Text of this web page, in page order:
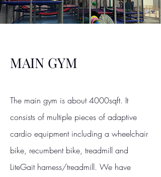
MAIN GYM
The main gym is about 4000sqft. It
consists of multiple pieces of adaptive
cardio equipment including a wheelchair
bike, recumbent bike, treadmill and
LiteGait harness/treadmill. We have